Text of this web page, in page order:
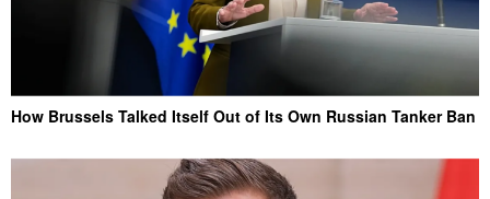
How Brussels Talked Itself Out of Its Own Russian Tanker Ban